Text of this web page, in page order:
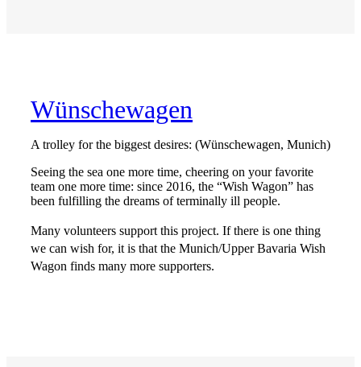
Wünschewagen
A trolley for the biggest desires: (Wünschewagen, Munich)
Seeing the sea one more time, cheering on your favorite
team one more time: since 2016, the “Wish Wagon” has
been fulfilling the dreams of terminally ill people.
Many volunteers support this project. If there is one thing
we can wish for, it is that the Munich/Upper Bavaria Wish
Wagon finds many more supporters.